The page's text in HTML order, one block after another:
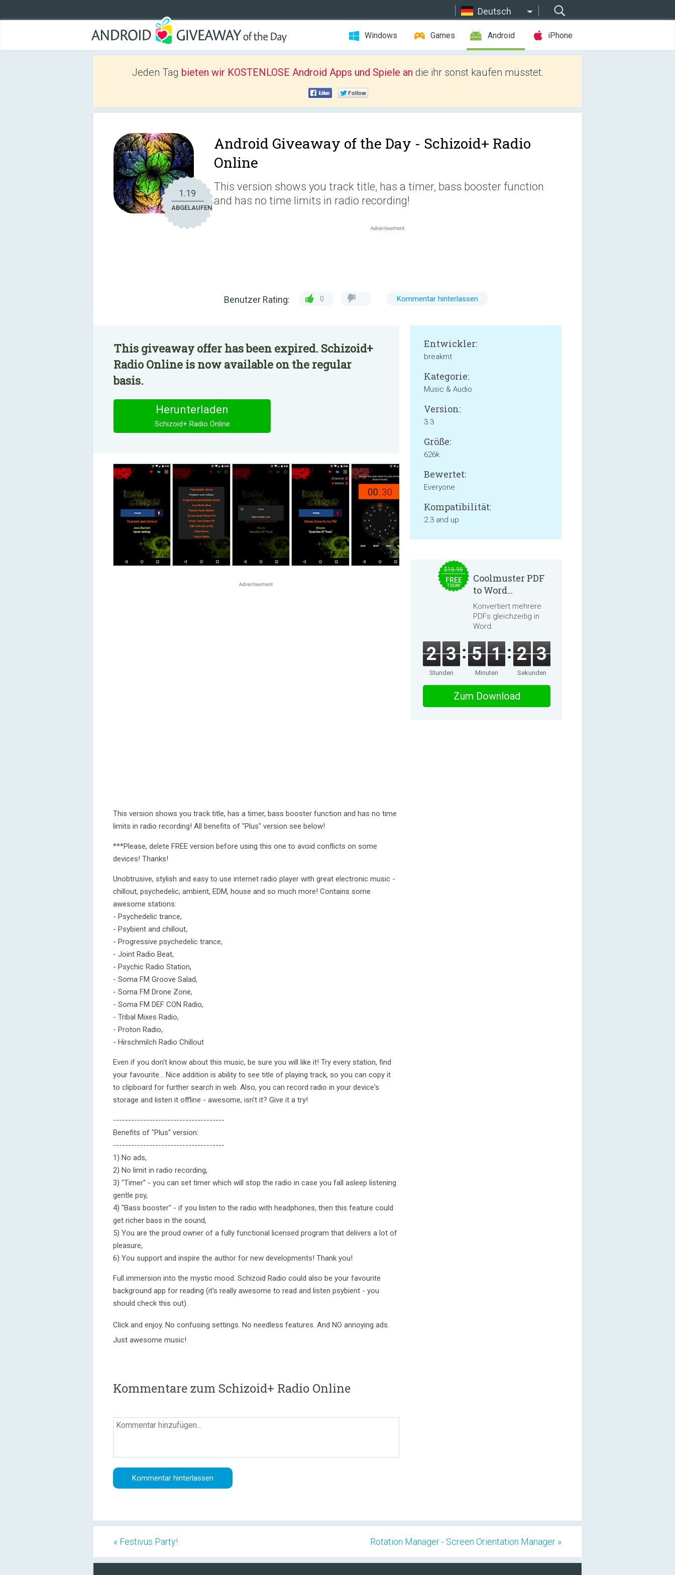
Deutsch
Windows Games Android iPhone
Jeden Tag bieten wir KOSTENLOSE Android Apps und Spiele an die ihr sonst kaufen müsstet.
1.19
ABGELAUFEN
Android Giveaway of the Day - Schizoid+ Radio
Online
This version shows you track title, has a timer, bass booster function
and has no time limits in radio recording!
Benutzer Rating: 0 Kommentar hinterlassen
This giveaway offer has been expired. Schizoid+
Radio Online is now available on the regular
basis.
Herunterladen
Schizoid+ Radio Online
This version shows you track title, has a timer, bass booster function and has no time
limits in radio recording! All benefits of "Plus" version see below!
***Please, delete FREE version before using this one to avoid conflicts on some
devices! Thanks!
Unobtrusive, stylish and easy to use internet radio player with great electronic music -
chillout, psychedelic, ambient, EDM, house and so much more! Contains some
awesome stations:
- Psychedelic trance,
- Psybient and chillout,
- Progressive psychedelic trance,
- Joint Radio Beat,
- Psychic Radio Station,
- Soma FM Groove Salad,
- Soma FM Drone Zone,
- Soma FM DEF CON Radio,
- Tribal Mixes Radio,
- Proton Radio,
- Hirschmilch Radio Chillout
Even if you don't know about this music, be sure you will like it! Try every station, find
your favourite... Nice addition is ability to see title of playing track, so you can copy it
to clipboard for further search in web. Also, you can record radio in your device's
storage and listen it offline - awesome, isn't it? Give it a try!
-------------------------------------
Benefits of "Plus" version:
-------------------------------------
1) No ads,
2) No limit in radio recording,
3) "Timer" - you can set timer which will stop the radio in case you fall asleep listening
gentle psy,
4) "Bass booster" - if you listen to the radio with headphones, then this feature could
get richer bass in the sound,
5) You are the proud owner of a fully functional licensed program that delivers a lot of
pleasure,
6) You support and inspire the author for new developments! Thank you!
Full immersion into the mystic mood. Schizoid Radio could also be your favourite
background app for reading (it's really awesome to read and listen psybient - you
should check this out).
Click and enjoy. No confusing settings. No needless features. And NO annoying ads.
Just awesome music!
Entwickler:
breakmt
Kategorie:
Music & Audio
Version:
3.3
Größe:
626k
Bewertet:
Everyone
Kompatibilität:
2.3 and up
Kommentare zum Schizoid+ Radio Online
$15.95
FREE
TODAY
Coolmuster PDF
to Word
Converter 2.3.3
Konvertiert mehrere
PDFs gleichzeitig in
Word.
2 3
Stunden
5 1
Minuten
2 3
Sekunden
Zum Download
« Festivus Party! Rotation Manager - Screen Orientation Manager »